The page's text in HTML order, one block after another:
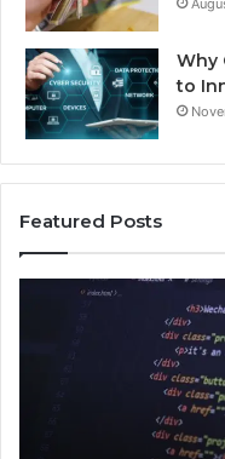
Why
to
Featured Posts